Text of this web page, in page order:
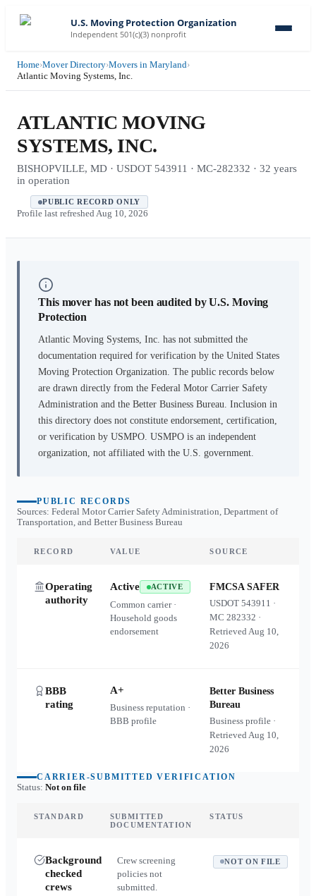
U.S. Moving Protection Organization
Independent 501(c)(3) nonprofit
Home›Mover Directory›Movers in Maryland›
Atlantic Moving Systems, Inc.
ATLANTIC MOVING
SYSTEMS, INC.
BISHOPVILLE, MD · USDOT 543911 · MC-282332 · 32 years
in operation
PUBLIC RECORD ONLY
Profile last refreshed Aug 10, 2026
This mover has not been audited by U.S. Moving
Protection
Atlantic Moving Systems, Inc. has not submitted the
documentation required for verification by the United States
Moving Protection Organization. The public records below
are drawn directly from the Federal Motor Carrier Safety
Administration and the Better Business Bureau. Inclusion in
this directory does not constitute endorsement, certification,
or verification by USMPO. USMPO is an independent
organization, not affiliated with the U.S. government.
PUBLIC RECORDS
Sources: Federal Motor Carrier Safety Administration, Department of
Transportation, and Better Business Bureau
RECORD VALUE SOURCE
Operating
authority
Active ACTIVE
Common carrier ·
Household goods
endorsement
FMCSA SAFER
USDOT543911 ·
MC282332 ·
RetrievedAug 10,
2026
BBB
rating
A+
Business reputation ·
BBB profile
Better Business
Bureau
Business profile ·
RetrievedAug 10,
2026
CARRIER-SUBMITTED VERIFICATION
Status: Not on file
STANDARD
SUBMITTED
DOCUMENTATION
STATUS
Background
checked
crews
Crew screening
policies not
submitted.
NOT ON FILE